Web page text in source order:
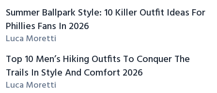
Summer Ballpark Style: 10 Killer Outfit Ideas For
Phillies Fans In 2026
Luca Moretti
Top 10 Men’s Hiking Outfits To Conquer The
Trails In Style And Comfort 2026
Luca Moretti